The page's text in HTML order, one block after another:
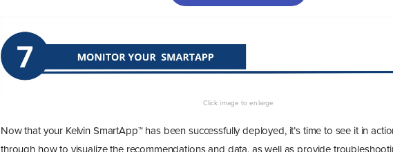
Now that your Kelvin SmartApp™ has been successfully deployed, it’s time to see it in
through how to visualize the recommendations and data, as well as provide